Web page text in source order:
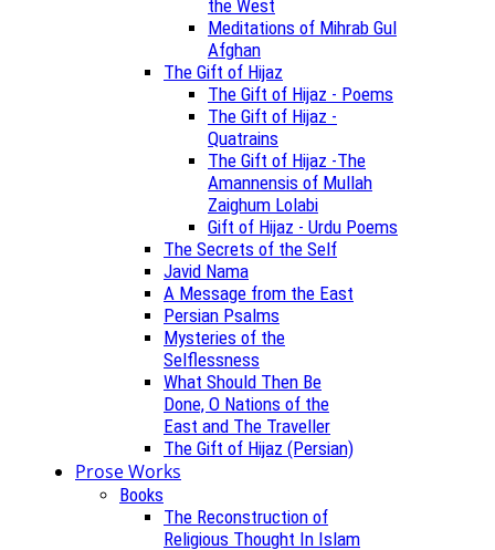
the West
Meditations of Mihrab Gul
Afghan
The Gift of Hijaz
The Gift of Hijaz - Poems
The Gift of Hijaz -
Quatrains
The Gift of Hijaz -The
Amannensis of Mullah
Zaighum Lolabi
Gift of Hijaz - Urdu Poems
The Secrets of the Self
Javid Nama
A Message from the East
Persian Psalms
Mysteries of the
Selflessness
What Should Then Be
Done, O Nations of the
East and The Traveller
The Gift of Hijaz (Persian)
Prose Works
Books
The Reconstruction of
Religious Thought In Islam